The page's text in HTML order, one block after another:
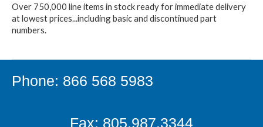
Over 750,000 line items in stock ready for immediate delivery
at lowest prices...including basic and discontinued part
numbers.
Phone: 866 568 5983
Fax: 805.987.3344